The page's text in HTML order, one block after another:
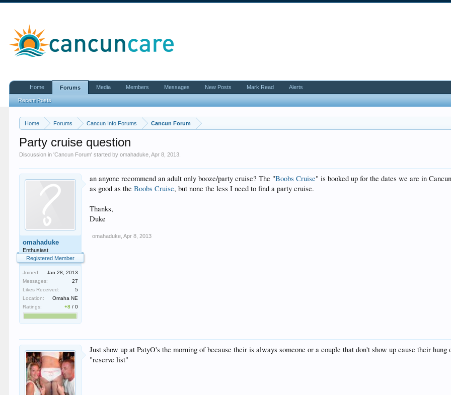
Home Forums Cancun Info Forums Cancun Forum
Party cruise question
Discussion in 'Cancun Forum' started byomahaduke ,Apr 8, 2013
omahaduke
Enthusiast
Registered Member
Joined:
Jan 28, 2013
Messages:
27
Likes Received:
5
Location:
Omaha NE
Ratings:
+8 /0
an anyone recommend an adult only booze/party cruise? The "Boobs Cruise" is booked up for the dates we are in
as good as theBoobs Cruise, but none the less I need to find a party cruise.
Thanks,
Duke
omahaduke Apr 8, 2013
Just show up at PatyO's the morning of because their is always someone or a couple that don't show up cause their
"reserve list"
Home Forums
Recent Posts
Media Members Messages New Posts Mark Read Alerts